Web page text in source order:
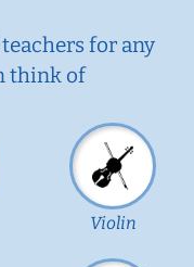
for any
think of
Violin